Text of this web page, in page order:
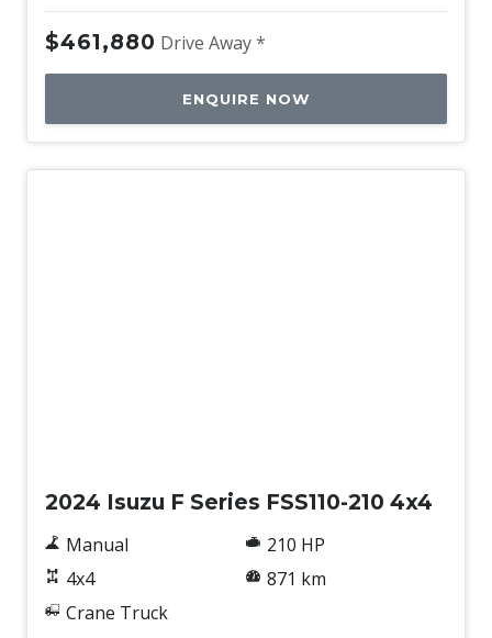
$461,880 Drive Away *
ENQUIRE NOW
2024 Isuzu F Series FSS110-210 4x4
Manual
4x4
Crane Truck
210 HP
871 km